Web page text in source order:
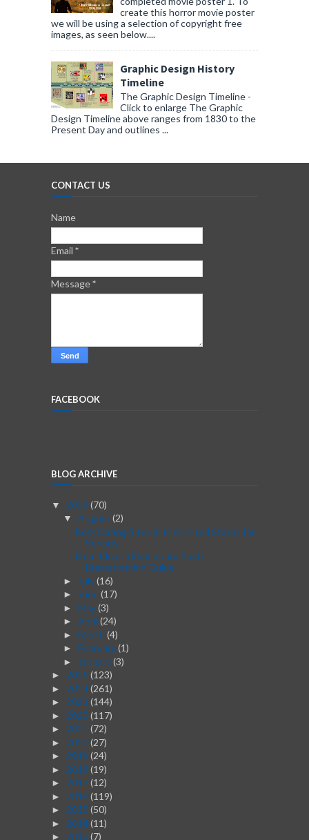
create this horror movie poster
we will be using a selection of copyright free
images, as seen below....
Graphic Design History
Timeline
The Graphic Design Timeline -
Click to enlarge The Graphic
Design Timeline above ranges from 1830 to the
Present Day and outlines ...
CONTACT US
Name
Email *
Message*
FACEBOOK
BLOG ARCHIVE
▼ 2026(70)
▼ August (2)
Best Dating Sites in the United States for
Serious...
From Idea to Execution: Post-
Brainstorming Guide
► July(16)
► June (17)
► May(3)
► April (24)
► March (4)
► February(1)
► January(3)
► 2025 (123)
► 2024(261)
► 2023 (144)
► 2022 (117)
► 2021 (72)
► 2020(27)
► 2019 (24)
► 2018 (19)
► 2017(12)
► 2016(119)
► 2015 (50)
► 2014(11)
► 2013 (7)